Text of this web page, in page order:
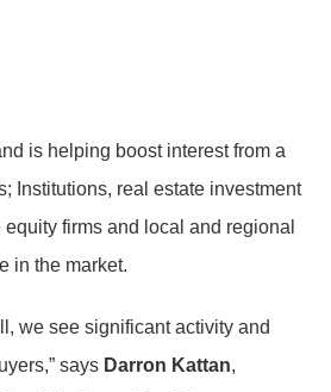
is helping boost interest from a
Institutions, real estate investment
firms and local and regional
in the market.
we see significant activity and
says Darron Kattan,